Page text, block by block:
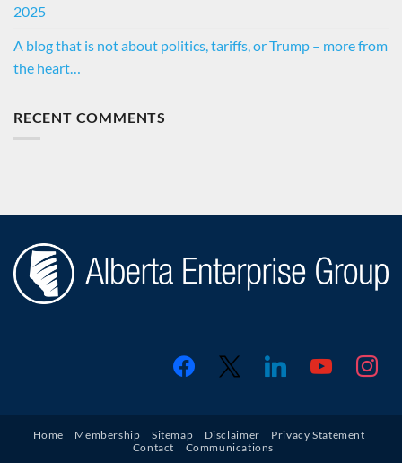
2025
A blog that is not about politics, tariffs, or Trump – more from
the heart…
RECENT COMMENTS
facebook linkedin youtube
Home Membership Sitemap Disclaimer
Privacy Statement
Contact
Communications